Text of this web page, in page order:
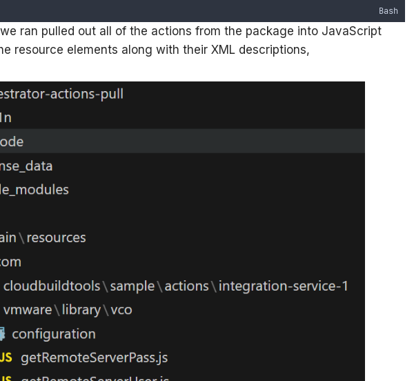
Bash
ran pulled out all of the actions from the package into JavaScript
resource elements along with their XML descriptions,